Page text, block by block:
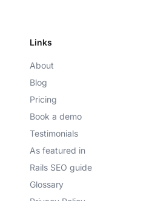
Links
About
Blog
Pricing
Book a demo
Testimonials
As featured in
Rails SEO guide
Glossary